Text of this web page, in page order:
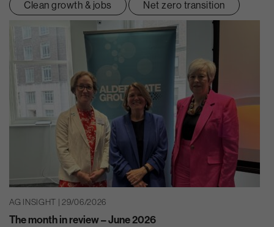
Clean growth & jobs Net zero transition
AG INSIGHT | 29/06/2026
The month in review – June 2026